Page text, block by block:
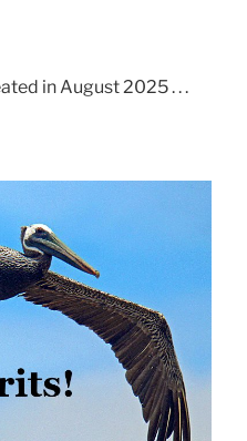
in August 2025 . . .